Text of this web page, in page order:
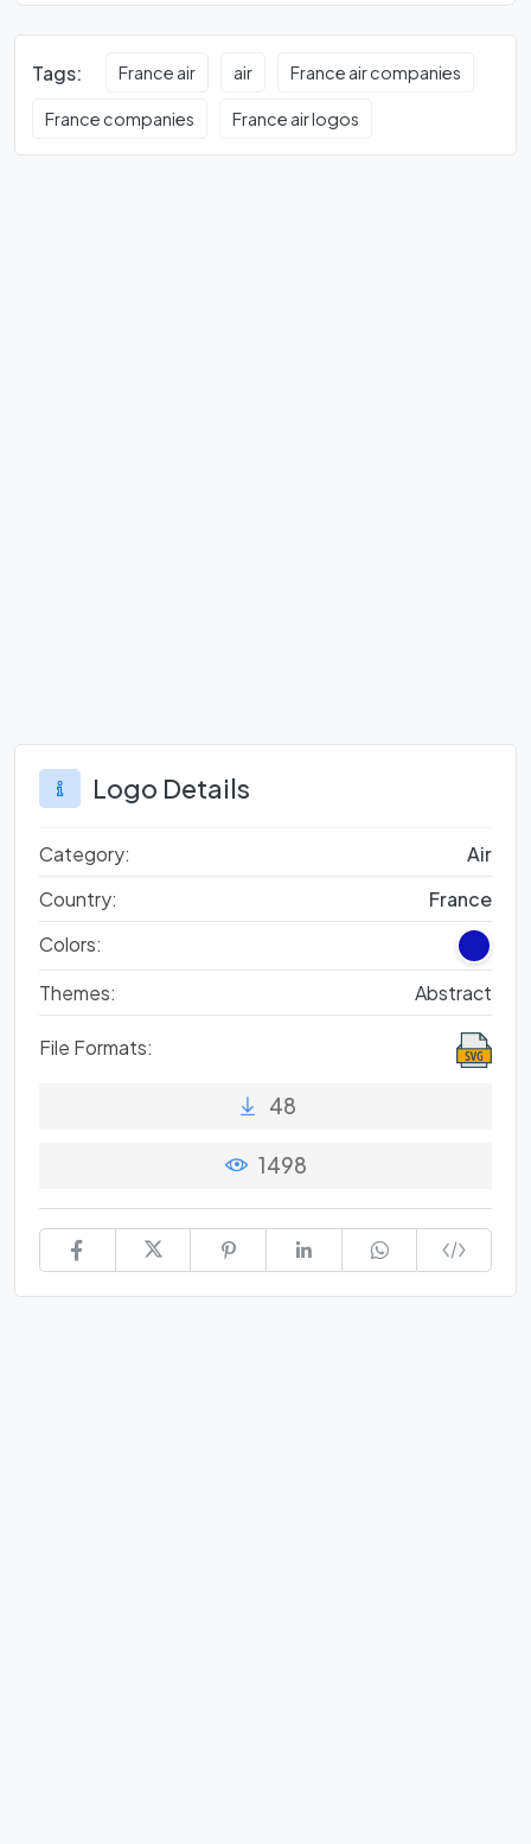
Tags: France air air France air companies
France companies France air logos
Logo Details
Category:
Air
Country:
France
Colors:
Themes:
Abstract
File Formats:
48
1498